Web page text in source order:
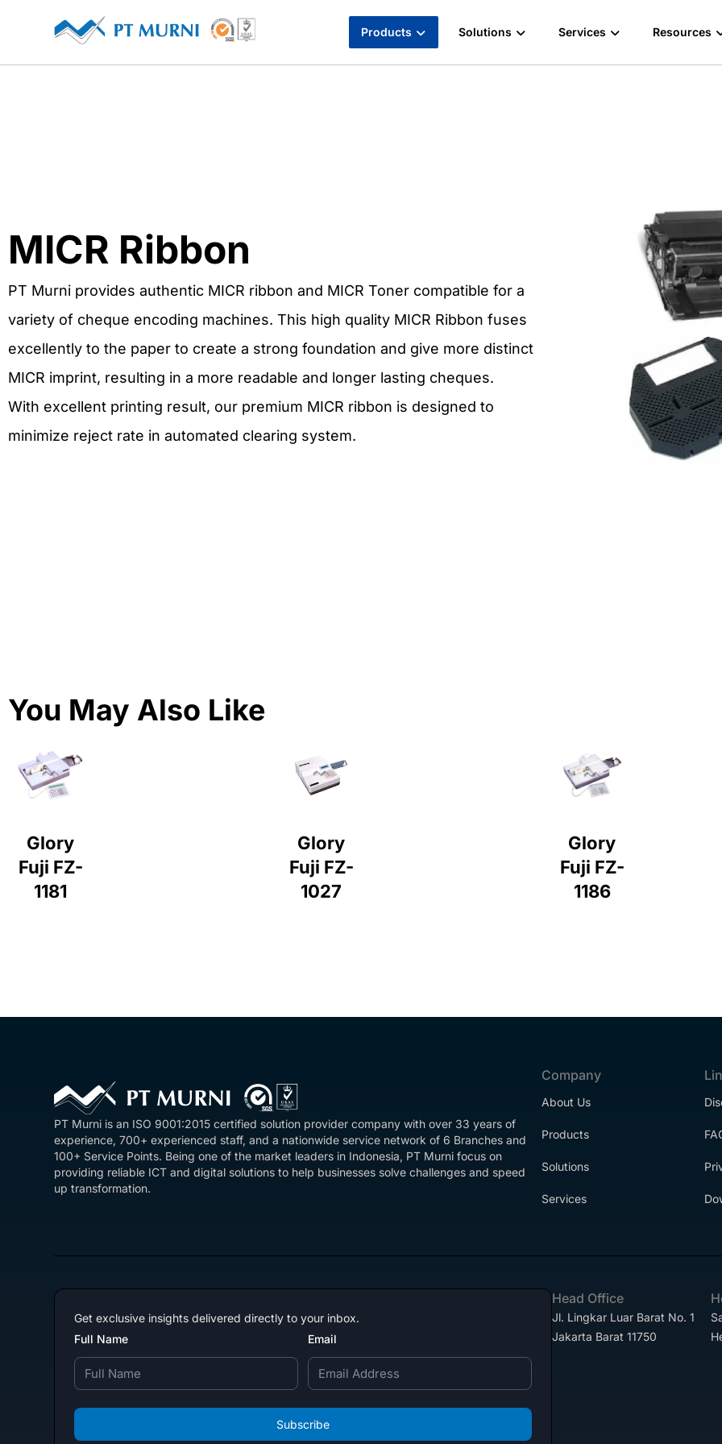
Products Solutions Services Resources
MICR Ribbon
PT Murni provides authentic MICR ribbon and MICR Toner compatible for a
variety of cheque encoding machines. This high quality MICR Ribbon fuses
excellently to the paper to create a strong foundation and give more distinct
MICR imprint, resulting in a more readable and longer lasting cheques.
With excellent printing result, our premium MICR ribbon is designed to
minimize reject rate in automated clearing system.
You May Also Like
Glory
Fuji FZ-
1181
Glory
Fuji FZ-
1027
Glory
Fuji FZ-
1186
PT Murni is an ISO 9001:2015 certified solution provider company with over 33 years of
experience, 700+ experienced staff, and a nationwide service network of 6 Branches and
100+ Service Points. Being one of the market leaders in Indonesia, PT Murni focus on
providing reliable ICT and digital solutions to help businesses solve challenges and speed
up transformation.
Company
About Us
Products
Solutions
Services
Get exclusive insights delivered directly to your inbox.
Full Name
Email
Subscribe
Head Office
Jl. Lingkar Luar Barat No. 1
Jakarta Barat 11750